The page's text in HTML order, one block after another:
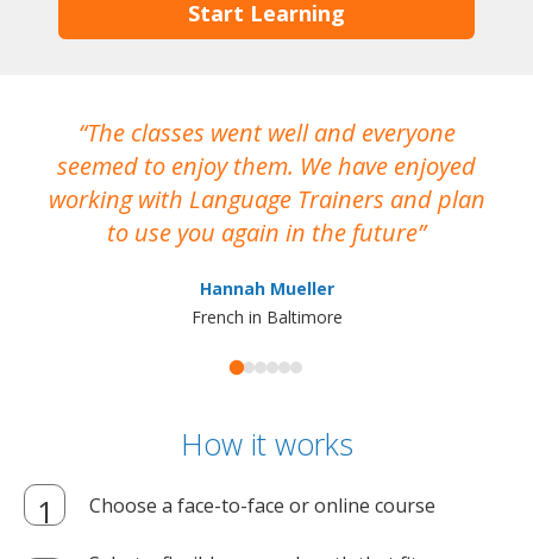
Start Learning
The classes went well and everyone
seemed to enjoy them. We have enjoyed
working with Language Trainers and plan
to use you again in the future
Hannah Mueller
French in Baltimore
How it works
Choose a face-to-face or online course